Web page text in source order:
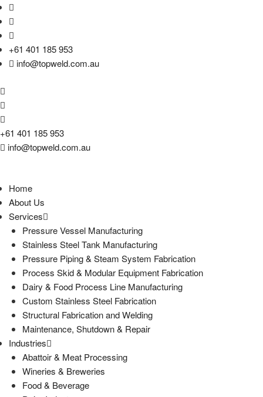
+61 401 185 953
info@topweld.com.au
+61 401 185 953
info@topweld.com.au
Home
About Us
Services
Pressure Vessel Manufacturing
Stainless Steel Tank Manufacturing
Pressure Piping & Steam System Fabrication
Process Skid & Modular Equipment Fabrication
Dairy & Food Process Line Manufacturing
Custom Stainless Steel Fabrication
Structural Fabrication and Welding
Maintenance, Shutdown & Repair
Industries
Abattoir & Meat Processing
Wineries & Breweries
Food & Beverage